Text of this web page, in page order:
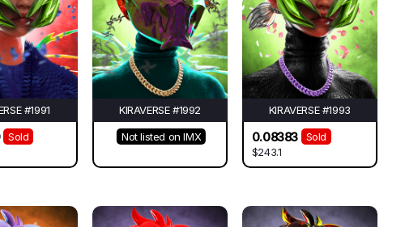
#1991
Sold
KIRAVERSE #1992
Not listed on IMX
KIRAVERSE #1993
0.08383
Sold
$243.1